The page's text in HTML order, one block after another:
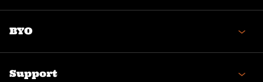
BYO
Support